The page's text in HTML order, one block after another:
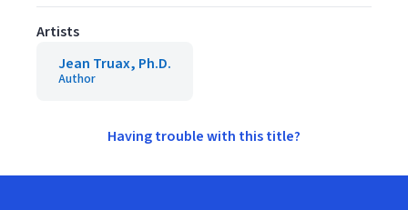
Artists
Jean Truax, Ph.D.
Author
Having trouble with this title?